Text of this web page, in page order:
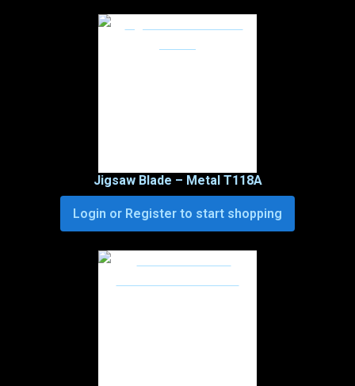
Jigsaw Blade – Metal T118A
Login or Register to start shopping